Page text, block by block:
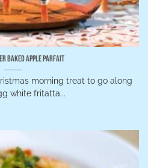
Baked Apple Parfait
morning treat to go along
white fritatta...